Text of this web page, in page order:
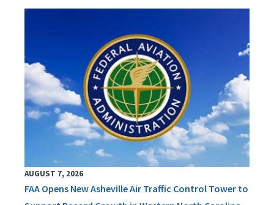
AUGUST 7, 2026
FAA Opens New Asheville Air Traffic Control Tower to